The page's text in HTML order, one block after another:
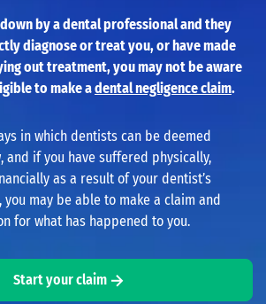
by a dental professional and they
diagnose or treat you, or have made
out treatment, you may not be aware
to make adental negligence claim.
in which dentists can be deemed
and if you have suffered physically,
as a result of your dentist’s
may be able to make a claim and
for what has happened to you.
Start your claim